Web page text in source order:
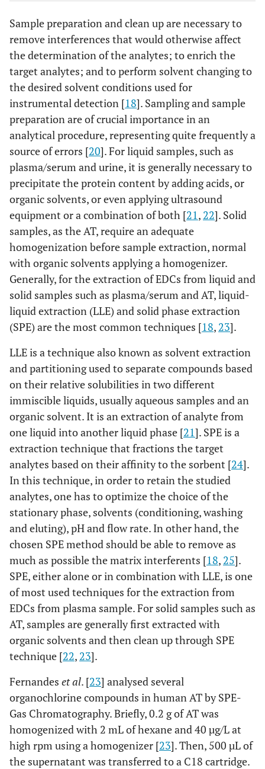
Sample preparation and clean up are necessary to
remove interferences that would otherwise affect
the determination of the analytes; to enrich the
target analytes; and to perform solvent changing to
the desired solvent conditions used for
instrumental detection [18]. Sampling and sample
preparation are of crucial importance in an
analytical procedure, representing quite frequently a
source of errors [20]. For liquid samples, such as
plasma/serum and urine, it is generally necessary to
precipitate the protein content by adding acids, or
organic solvents, or even applying ultrasound
equipment or a combination of both [21, 22]. Solid
samples, as the AT, require an adequate
homogenization before sample extraction, normal
with organic solvents applying a homogenizer.
Generally, for the extraction of EDCs from liquid and
solid samples such as plasma/serum and AT, liquid-
liquid extraction (LLE) and solid phase extraction
(SPE) are the most common techniques [18, 23].
LLE is a technique also known as solvent extraction
and partitioning used to separate compounds based
on their relative solubilities in two different
immiscible liquids, usually aqueous samples and an
organic solvent. It is an extraction of analyte from
one liquid into another liquid phase [21]. SPE is a
extraction technique that fractions the target
analytes based on their affinity to the sorbent [24].
In this technique, in order to retain the studied
analytes, one has to optimize the choice of the
stationary phase, solvents (conditioning, washing
and eluting), pH and flow rate. In other hand, the
chosen SPE method should be able to remove as
much as possible the matrix interferents [18, 25].
SPE, either alone or in combination with LLE, is one
of most used techniques for the extraction from
EDCs from plasma sample. For solid samples such as
AT, samples are generally first extracted with
organic solvents and then clean up through SPE
technique [22, 23].
Fernandes et al. [23] analysed several
organochlorine compounds in human AT by SPE-
Gas Chromatography. Briefly, 0.2 g of AT was
homogenized with 2 mL of hexane and 40 µg/L at
high rpm using a homogenizer [23]. Then, 500 µL of
the supernatant was transferred to a C18 cartridge.